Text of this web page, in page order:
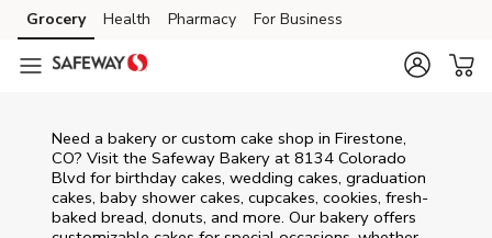
Skip to content
Skip to main content
Skip to cookie settings
Skip to chat
Grocery Health Pharmacy For Business
Need a bakery or custom cake shop in Firestone,
CO? Visit the Safeway Bakery at 8134 Colorado
Blvd for birthday cakes, wedding cakes, graduation
cakes, baby shower cakes, cupcakes, cookies, fresh-
baked bread, donuts, and more. Our bakery offers